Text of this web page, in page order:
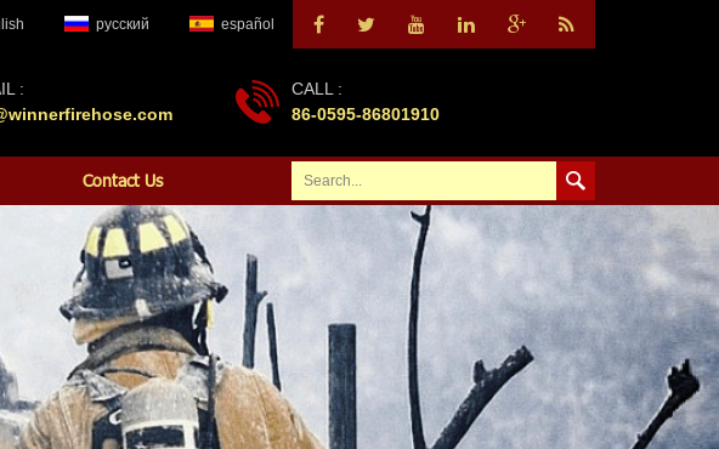
русский español
:
CALL :
86-0595-86801910
Contact Us